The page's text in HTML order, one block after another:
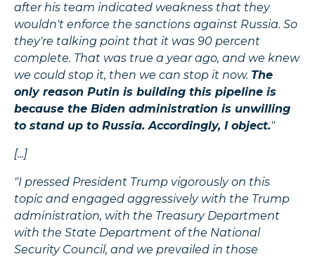
after his team indicated weakness that they
wouldn't enforce the sanctions against Russia. So
they're talking point that it was 90 percent
complete. That was true a year ago, and we knew
we could stop it, then we can stop it now. The
only reason Putin is building this pipeline is
because the Biden administration is unwilling
to stand up to Russia. Accordingly, I object."
[...]
"I pressed President Trump vigorously on this
topic and engaged aggressively with the Trump
administration, with the Treasury Department
with the State Department of the National
Security Council, and we prevailed in those